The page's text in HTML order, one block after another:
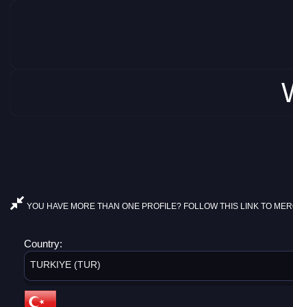
YOU HAVE MORE THAN ONE PROFILE? FOLLOW THIS LINK TO
Country:
TURKIYE (TUR)